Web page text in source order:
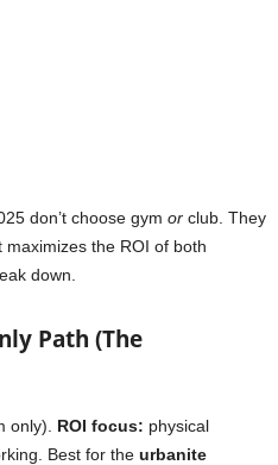
don’t choose gym or club. They
the ROI of both
down.
Path (The
only). ROI focus: physical
Best for the urbanite